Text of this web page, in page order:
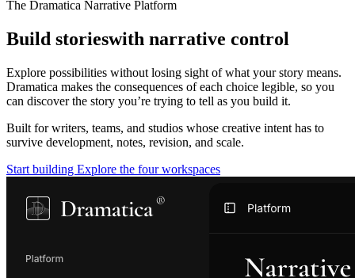
The Dramatica Narrative Platform
Build storieswith narrative control
Explore possibilities without losing sight of what your story means.
Dramatica makes the consequences of each choice legible, so you
can discover the story you’re trying to tell as you build it.
Built for writers, teams, and studios whose creative intent has to
survive development, notes, revision, and scale.
Start building Explore the four workspaces